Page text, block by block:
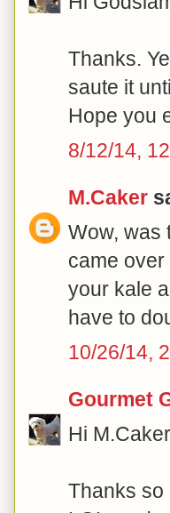
Thanks.
saute it
Hope you
8/12/14,
M.Caker
Wow, was
came
your kale
have to
10/26/14,
Gourmet
Hi
Thanks so